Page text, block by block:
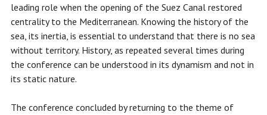
leading role when the opening of the Suez Canal restored
centrality to the Mediterranean. Knowing the history of the
sea, its inertia, is essential to understand that there is no sea
without territory. History, as repeated several times during
the conference can be understood in its dynamism and not in
its static nature.
The conference concluded by returning to the theme of